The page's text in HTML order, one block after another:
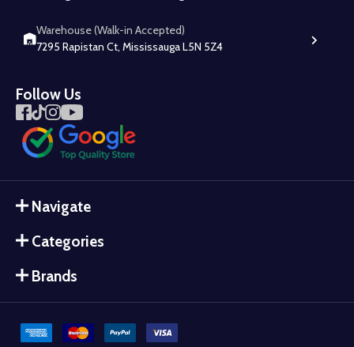
Warehouse (Walk-in Accepted)
7295 Rapistan Ct, Mississauga L5N 5Z4
Follow Us
Navigate
Categories
Brands